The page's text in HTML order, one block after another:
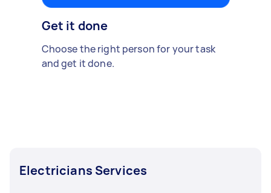
Get it done
Choose the right person for your task
and get it done.
Electricians Services